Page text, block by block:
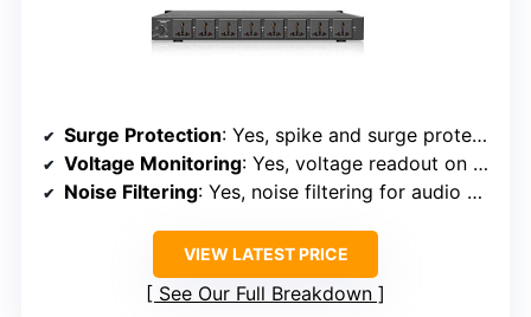
Surge Protection: Yes, spike and surge protection
Voltage Monitoring: Yes, voltage readout on LCD
Noise Filtering: Yes, noise filtering for audio and stage
VIEW LATEST PRICE
See Our Full Breakdown